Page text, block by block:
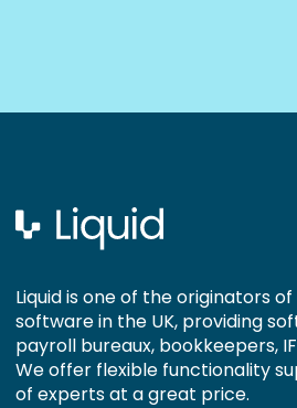
Liquid is one of the originators
software in the UK, providing
payroll bureaux, bookkeepers,
We offer flexible functionality
of experts at a great price.